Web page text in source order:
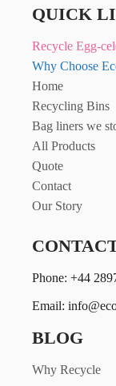
QUICK
Recycle Egg-
Why Choose
Home
Recycling Bins
Bag liners we
All Products
Quote
Contact
Our Story
Phone: +44
Email:
BLOG
Why Recycle